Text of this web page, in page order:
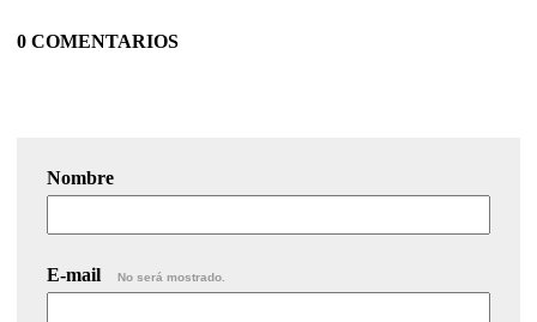
0 COMENTARIOS
Nombre
E-mail No será mostrado.